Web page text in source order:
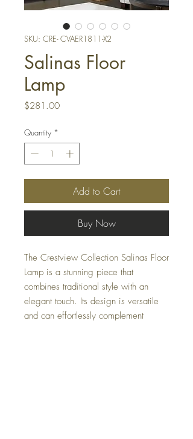
SKU: CRE- CVAER1811-X2
Salinas Floor
Lamp
$281.00Price
Quantity *
Add to Cart
Buy Now
The Crestview Collection Salinas Floor
Lamp is a stunning piece that
combines traditional style with an
elegant touch. Its design is versatile
and can effortlessly complement